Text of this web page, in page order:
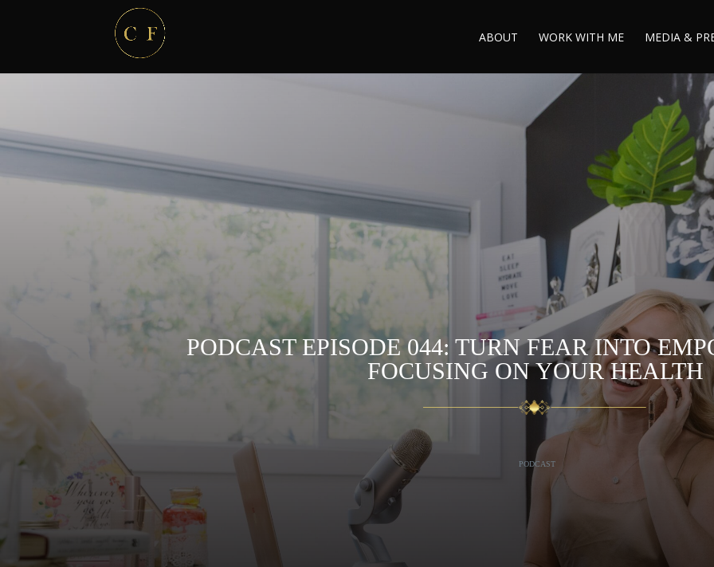
ABOUT WORK WITH ME MEDIA &
PODCAST EPISODE 044: TURN FEAR INTO
FOCUSING ON YOUR HEALTH
PODCAST